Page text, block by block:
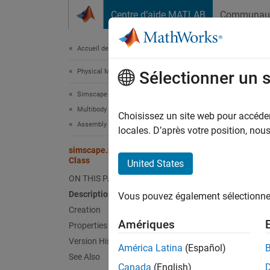
Centre d’aide MATLAB
Accueil de la documentation
Physical Modeling
Simscape Multibody
Multibody Modeling
Assembly
simscape.multibody.RotationSequenceRotation
Class
ON THIS PAGE
Description
Creation
Properties
Version History
See Also
Use
Sélectionner un
Choisissez un site web pour
locales. D’après votre position,
United States
Vous pouvez également
Amériques
América Latina (Español)
Canada (English)